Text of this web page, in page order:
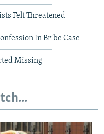
Felt Threatened
In Bribe Case
Missing